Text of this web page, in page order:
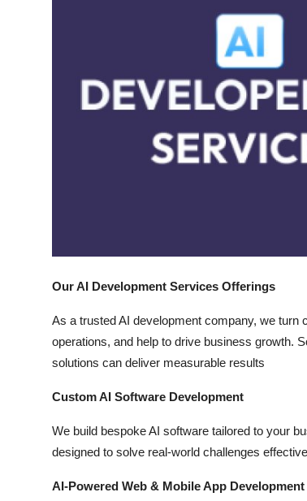
Top 10
How To
Support Number
Our AI Development Services Offerings
As a trusted AI development company, we
operations, and help to drive business growth.
solutions can deliver measurable results
Custom AI Software Development
We build bespoke AI software tailored to your
designed to solve real-world challenges
AI-Powered Web & Mobile App Development